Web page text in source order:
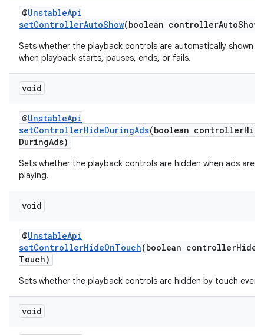
@UnstableApi
setControllerAutoShow(boolean controllerAutoShow)
Sets whether the playback controls are automatically shown
when playback starts, pauses, ends, or fails.
void
@UnstableApi
setControllerHideDuringAds(boolean controllerHide
DuringAds)
Sets whether the playback controls are hidden when ads are
playing.
void
@UnstableApi
setControllerHideOnTouch(boolean
Touch)
Sets whether the playback controls are hidden by touch
void